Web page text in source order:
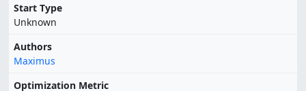
Start Type
Unknown
Authors
Maximus
Optimization Metric